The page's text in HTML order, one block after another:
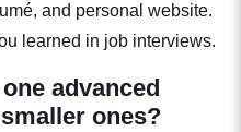
and personal website.
learned in job interviews.
advanced
ones?